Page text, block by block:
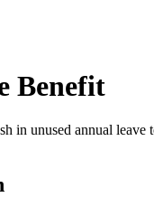
Benefit
in unused annual